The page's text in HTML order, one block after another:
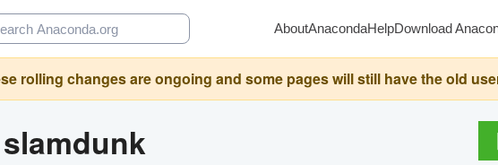
AboutAnacondaHelpDownload
rolling changes are ongoing and some pages will still have the old
slamdunk